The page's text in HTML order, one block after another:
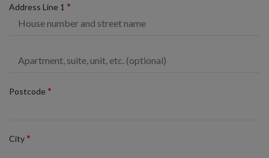
Address Line 1 *
Postcode *
City *